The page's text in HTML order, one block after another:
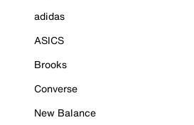
adidas
ASICS
Brooks
Converse
New Balance